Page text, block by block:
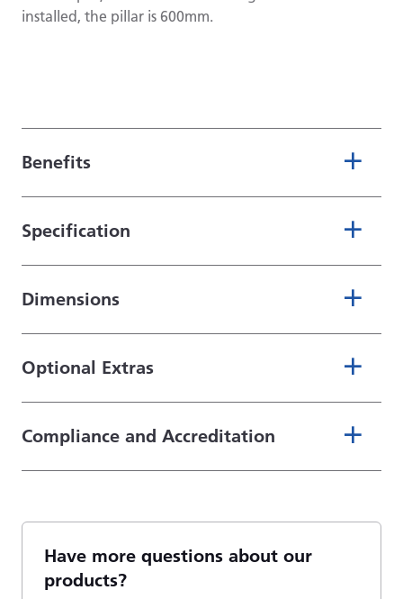
installed, the pillar is 600mm.
Benefits
Specification
Dimensions
Optional Extras
Compliance and Accreditation
Have more questions about our
products?